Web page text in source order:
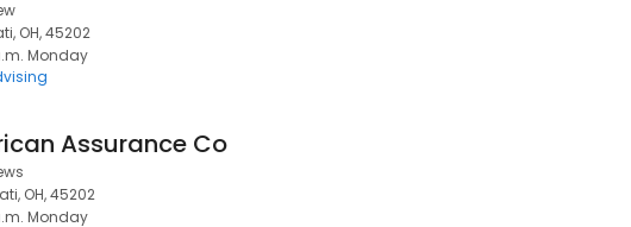
OH, 45202
Monday
Assurance Co
OH, 45202
Monday